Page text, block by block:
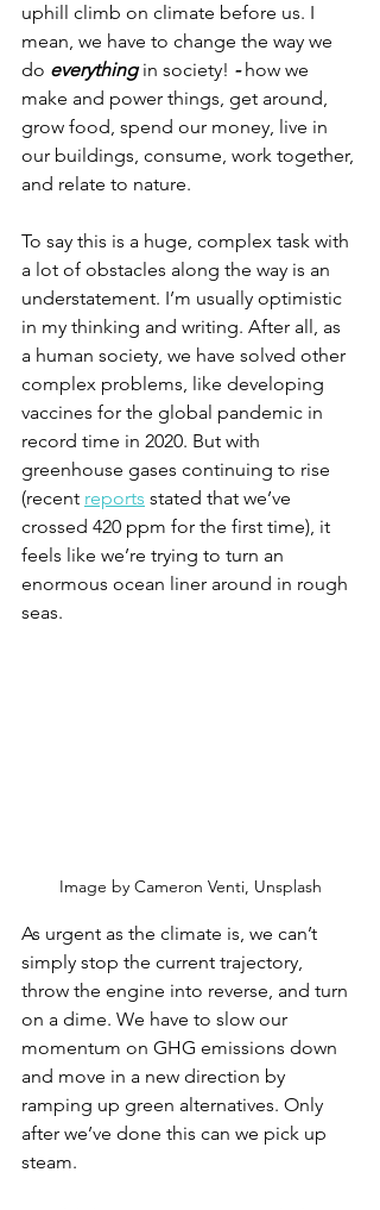
uphill climb on climate before us. I
mean, we have to change the way we
do everything in society! - how we
make and power things, get around,
grow food, spend our money, live in
our buildings, consume, work together,
and relate to nature.
To say this is a huge, complex task with
a lot of obstacles along the way is an
understatement. I’m usually optimistic
in my thinking and writing. After all, as
a human society, we have solved other
complex problems, like developing
vaccines for the global pandemic in
record time in 2020. But with
greenhouse gases continuing to rise
(recent reports stated that we’ve
crossed 420 ppm for the first time), it
feels like we’re trying to turn an
enormous ocean liner around in rough
seas.
Image by Cameron Venti, Unsplash
As urgent as the climate is, we can’t
simply stop the current trajectory,
throw the engine into reverse, and turn
on a dime. We have to slow our
momentum on GHG emissions down
and move in a new direction by
ramping up green alternatives. Only
after we’ve done this can we pick up
steam.